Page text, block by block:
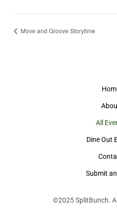
Move and Groove Storytime
All
Dine Out
Submit
©2025SplitBunch.